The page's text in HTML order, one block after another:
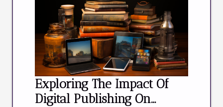
Exploring The Impact Of
Digital Publishing On